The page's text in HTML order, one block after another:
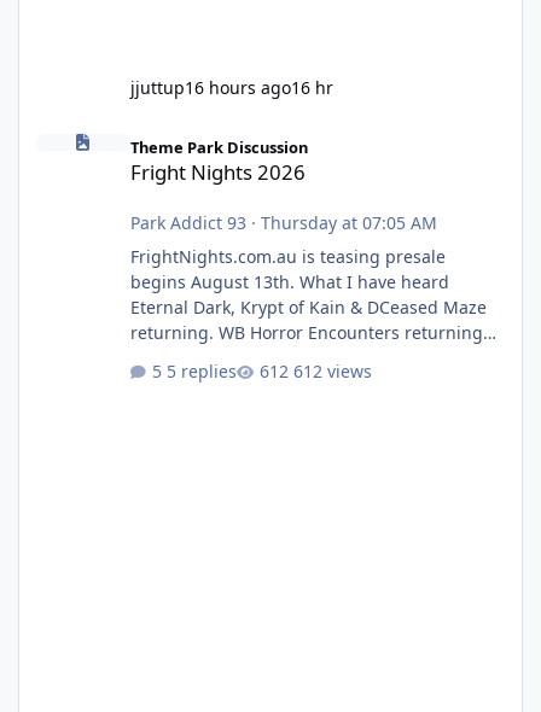
jjuttup16 hours ago16 hr
Fright Nights 2026
Theme Park Discussion
Fright Nights 2026
Park Addict 93 · Thursday at 07:05 AM
FrightNights.com.au is teasing presale
begins August 13th. What I have heard
Eternal Dark, Krypt of Kain & DCeased Maze
returning. WB Horror Encounters returning
Pennywise, Valak
5 replies 612 views